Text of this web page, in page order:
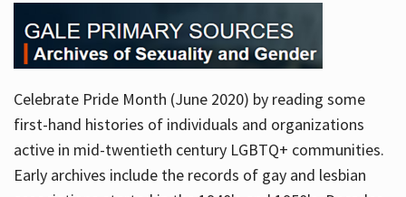
Services
About
Hours
Celebrate Pride Month (June 2020) by reading some
first-hand histories of individuals and organizations
active in mid-twentieth century LGBTQ+ communities.
Early archives include the records of gay and lesbian